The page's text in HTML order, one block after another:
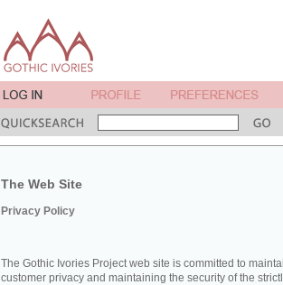
The Web Site
Privacy Policy
The Gothic Ivories Project web site is committed to
customer privacy and maintaining the security of the